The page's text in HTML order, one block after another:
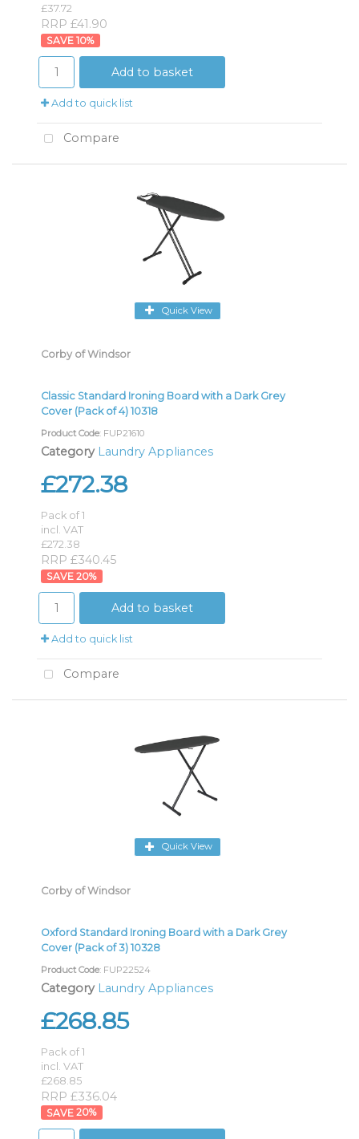
£37.72
RRP £41.90
10%
Add to basket
Add to quick list
Compare
Quick View
Corby of Windsor
Classic Standard Ironing Board with a Dark Grey
Cover (Pack of 4) 10318
Product Code: FUP21610
Category Laundry Appliances
£272.38
Pack of 1
incl. VAT
£272.38
RRP £340.45
20%
Add to basket
Add to quick list
Compare
Quick View
Corby of Windsor
Oxford Standard Ironing Board with a Dark Grey
Cover (Pack of 3) 10328
Product Code: FUP22524
Category Laundry Appliances
£268.85
Pack of 1
incl. VAT
£268.85
RRP £336.04
20%